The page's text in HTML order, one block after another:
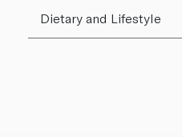
Dietary and Lifestyle